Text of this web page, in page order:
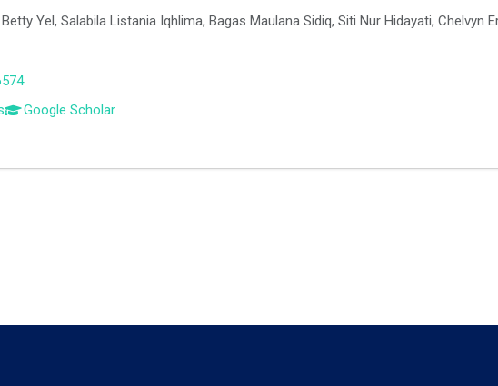
Yel, Salabila Listania Iqhlima, Bagas Maulana Sidiq, Siti Nur Hidayati, Chelvyn
Google Scholar